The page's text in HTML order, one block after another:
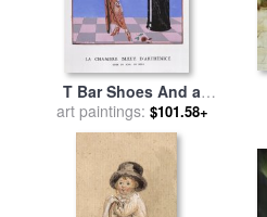
T Bar Shoes And a
Sleeveless Drop Waist Dress
with Sash Tie for sale
Georges Barbier
art paintings: $101.58+